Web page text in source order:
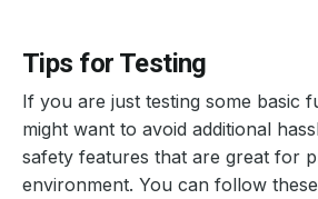
Tips for Testing
If you are just testing some basic
might want to avoid additional
safety features that are great for
environment. You can follow